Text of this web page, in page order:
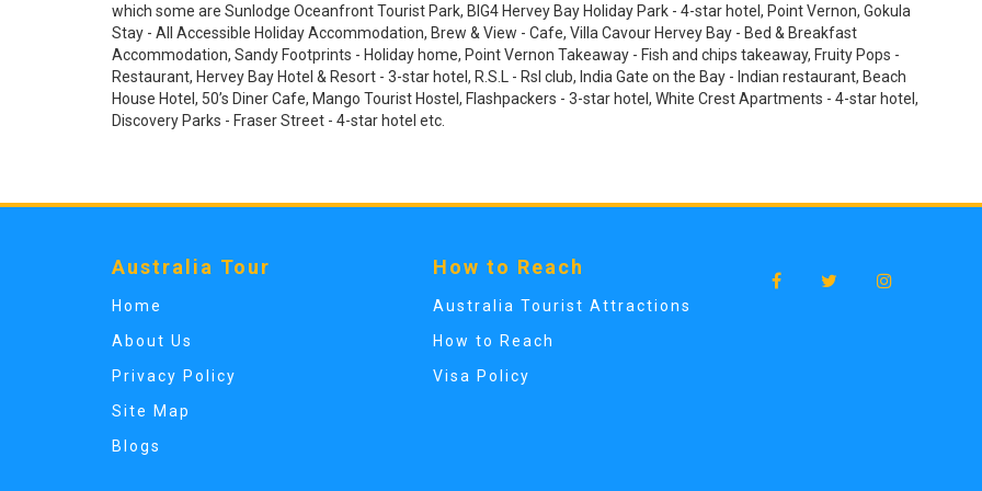
which some are Sunlodge Oceanfront Tourist Park, BIG4 Hervey Bay Holiday Park - 4-star hotel, Point Vernon, Gokula
Stay - All Accessible Holiday Accommodation, Brew & View - Cafe, Villa Cavour Hervey Bay - Bed & Breakfast
Accommodation, Sandy Footprints - Holiday home, Point Vernon Takeaway - Fish and chips takeaway, Fruity Pops -
Restaurant, Hervey Bay Hotel & Resort - 3-star hotel, R.S.L - Rsl club, India Gate on the Bay - Indian restaurant, Beach
House Hotel, 50’s Diner Cafe, Mango Tourist Hostel, Flashpackers - 3-star hotel, White Crest Apartments - 4-star hotel,
Discovery Parks - Fraser Street - 4-star hotel etc.
Australia Tour
Home
About Us
Privacy Policy
Site Map
Blogs
How to Reach
Australia Tourist Attractions
How to Reach
Visa Policy